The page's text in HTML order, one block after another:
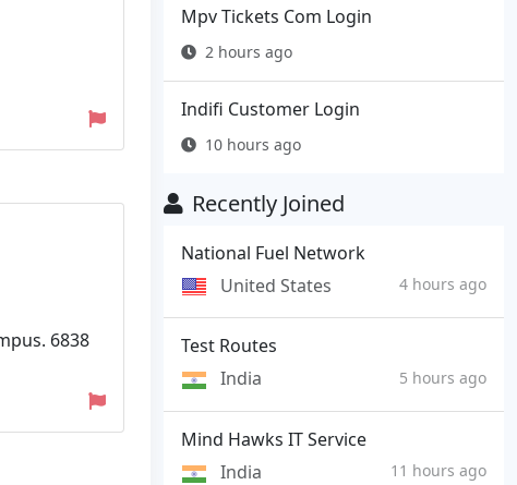
6838
Mpv Tickets Com Login
2 hours ago
Indifi Customer Login
10 hours ago
Recently Joined
National Fuel Network
United States
4 hours ago
Test Routes
India
5 hours ago
Mind Hawks IT Service
India
11 hours ago